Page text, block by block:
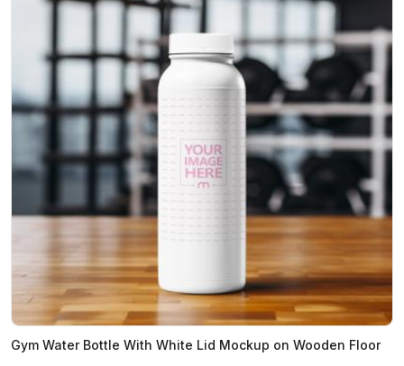
Gym Water Bottle With White Lid Mockup on Wooden Floor